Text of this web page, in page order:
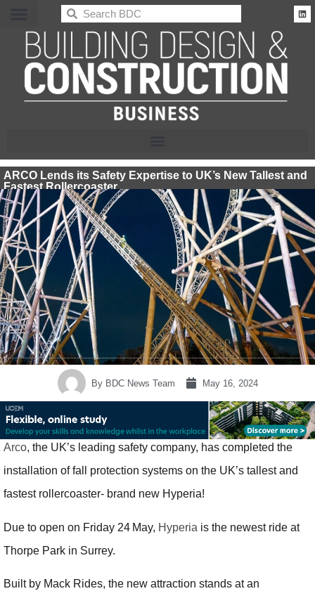
BDC
ARCO Lends its Safety Expertise to UK’s New Tallest and
Fastest Rollercoaster
ByBDC News Team May 16, 2024
Arco, the UK’s leading safety company, has completed the
installation of fall protection systems on the UK’s tallest and
fastest rollercoaster- brand new Hyperia!
Due to open on Friday 24 May, Hyperia is the newest ride at
Thorpe Park in Surrey.
Built by Mack Rides, the new attraction stands at an